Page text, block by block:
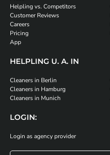
Helpling vs. Competitors
Customer Reviews
Careers
Pricing
App
HELPLING U. A. IN
Cleaners in Berlin
Cleaners in Hamburg
Cleaners in Munich
LOGIN:
Login as agency provider